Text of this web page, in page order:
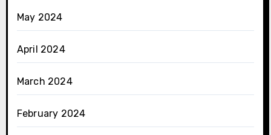
May 2024
April 2024
March 2024
February 2024